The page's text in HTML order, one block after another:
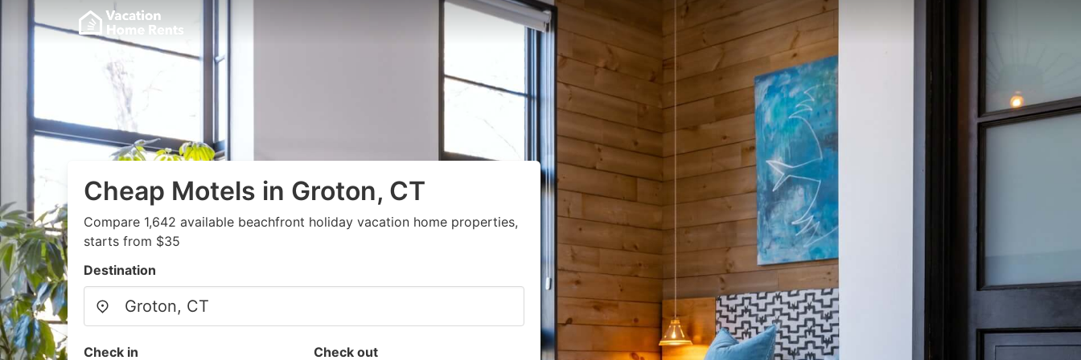
Cheap Motels in Groton, CT
Compare 1,642 available beachfront holiday vacation home properties,
starts from $35
Destination
Check in Check out